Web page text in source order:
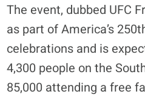
The event, dubbed UFC
as part of America’s
celebrations and is
4,300 people on the
85,000 attending a free